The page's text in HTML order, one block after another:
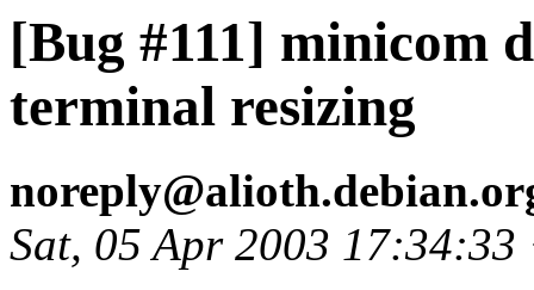
[Bug #111] minicom
terminal resizing
Sat, 05 Apr 2003 17:34:33